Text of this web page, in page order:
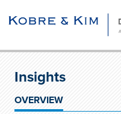
Insights
OVERVIEW